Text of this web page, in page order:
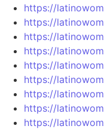
https://
https://
https://
https://
https://
https://
https://
https://
https://